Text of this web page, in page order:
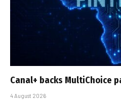
Canal+ backs MultiChoice
4 August 2026